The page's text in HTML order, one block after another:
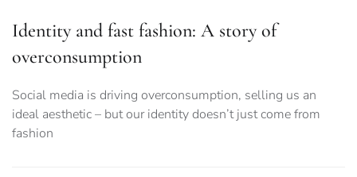
Identity and fast fashion: A story of
overconsumption
Social media is driving overconsumption, selling us an
ideal aesthetic – but our identity doesn’t just come from
fashion